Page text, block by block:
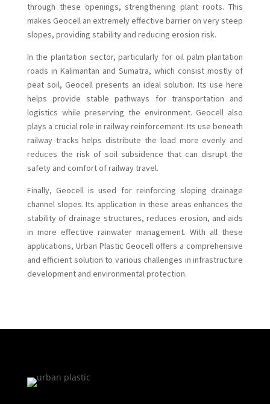
through these openings, strengthening plant roots. This
makes Geocell an extremely effective barrier on very steep
slopes, providing stability and reducing erosion risk.
In the plantation sector, particularly for oil palm plantation
roads in Kalimantan and Sumatra, which consist mostly of
peat soil, Geocell presents an ideal solution. Its use here
helps provide stable pathways for transportation and
logistics while preserving the environment. Geocell also
plays a crucial role in railway reinforcement. Its use beneath
railway tracks helps distribute the load more evenly and
reduces the risk of soil subsidence that can disrupt the
safety and comfort of railway travel.
Finally, Geocell is used for reinforcing sloping drainage
channel slopes. Its application in these areas enhances the
stability of drainage structures, reduces erosion, and aids
in more effective rainwater management. With all these
applications, Urban Plastic Geocell offers a comprehensive
and efficient solution to various challenges in infrastructure
development and environmental protection.